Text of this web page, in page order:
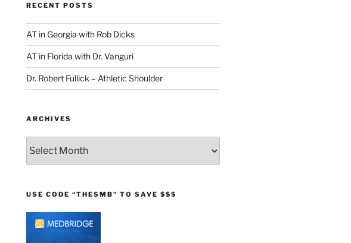
RECENT POSTS
AT in Georgia with Rob Dicks
AT in Florida with Dr. Vanguri
Dr. Robert Fullick – Athletic Shoulder
ARCHIVES
USE CODE “THESMB” TO SAVE $$$